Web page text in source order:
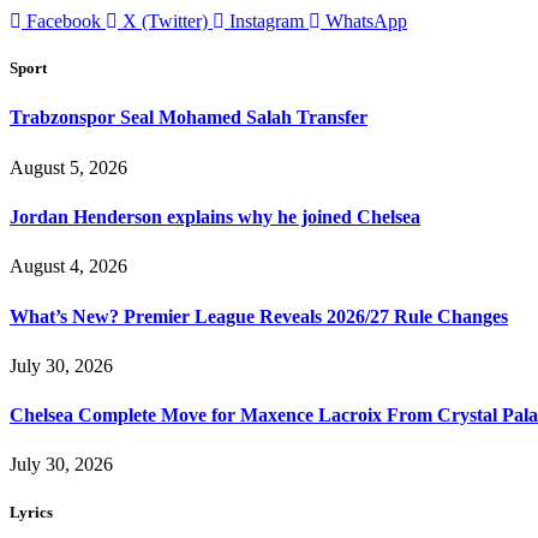
Facebook X (Twitter) Instagram WhatsApp
Sport
Trabzonspor Seal Mohamed Salah Transfer
August 5, 2026
Jordan Henderson explains why he joined Chelsea
August 4, 2026
What’s New? Premier League Reveals 2026/27 Rule Changes
July 30, 2026
Chelsea Complete Move for Maxence Lacroix From Crystal
July 30, 2026
Lyrics